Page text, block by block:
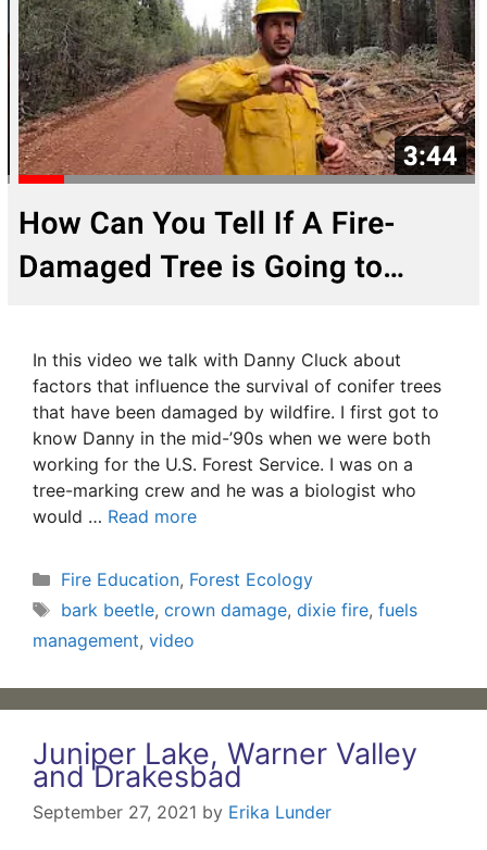
In this video we talk with Danny Cluck about
factors that influence the survival of conifer trees
that have been damaged by wildfire. I first got to
know Danny in the mid-’90s when we were both
working for the U.S. Forest Service. I was on a
tree-marking crew and he was a biologist who
would … Read more
Categories
Fire Education, Forest Ecology
Tags
bark beetle, crown damage, dixie fire, fuels
management, video
Juniper Lake, Warner Valley
and Drakesbad
September 27, 2021 by Erika Lunder